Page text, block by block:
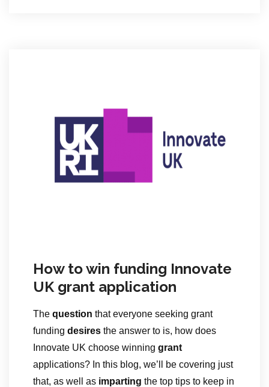
How to win funding Innovate
UK grant application
The question that everyone seeking grant
funding desires the answer to is, how does
Innovate UK choose winning grant
applications? In this blog, we’ll be covering just
that, as well as imparting the top tips to keep in